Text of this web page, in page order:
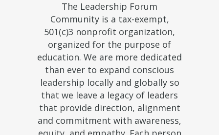
The Leadership Forum
Community is a tax-exempt,
501(c)3 nonprofit organization,
organized for the purpose of
education. We are more dedicated
than ever to expand conscious
leadership locally and globally so
that we leave a legacy of leaders
that provide direction, alignment
and commitment with awareness,